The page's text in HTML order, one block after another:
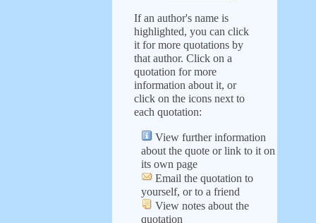
If an author's name is
highlighted, you can click
it for more quotations by
that author. Click on a
quotation for more
information about it, or
click on the icons next to
each quotation:
View further information
about the quote or link to it on
its own page
Email the quotation to
yourself, or to a friend
View notes about the
quotation